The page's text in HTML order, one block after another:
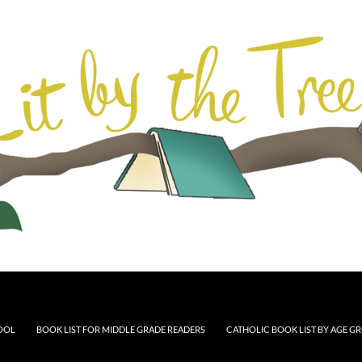
BOOK LIST FOR MIDDLE GRADE READERS CATHOLIC BOOK LIST BY AGE